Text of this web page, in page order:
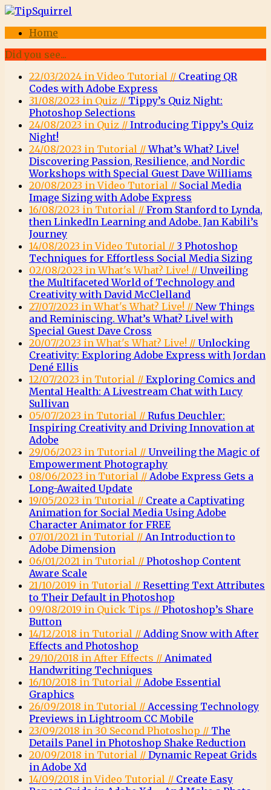
Home
Did you see...
22/03/2024 in Video Tutorial // Creating QR
Codes with Adobe Express
31/08/2023 in Quiz // Tippy’s Quiz Night:
Photoshop Selections
24/08/2023 in Quiz // Introducing Tippy’s Quiz
Night!
24/08/2023 in Tutorial //What’s What? Live!
Discovering Passion, Resilience, and Nordic
Workshops with Special Guest Dave Williams
20/08/2023 in Video Tutorial // Social Media
Image Sizing with Adobe Express
16/08/2023 in Tutorial // From Stanford to Lynda,
then LinkedIn Learning and Adobe. Jan Kabili’s
Journey
14/08/2023 in Video Tutorial // 3 Photoshop
Techniques for Effortless Social Media Sizing
02/08/2023 in What's What? Live! // Unveiling
the Multifaceted World of Technology and
Creativity with David McClelland
27/07/2023 in What's What? Live! // New Things
and Reminiscing. What’s What? Live! with
Special Guest Dave Cross
20/07/2023 in What's What? Live! // Unlocking
Creativity: Exploring Adobe Express with Jordan
Dené Ellis
12/07/2023 in Tutorial // Exploring Comics and
Mental Health: A Livestream Chat with Lucy
Sullivan
05/07/2023 in Tutorial // Rufus Deuchler:
Inspiring Creativity and Driving Innovation at
Adobe
29/06/2023 in Tutorial // Unveiling the Magic of
Empowerment Photography
08/06/2023 in Tutorial // Adobe Express Gets a
Long-Awaited Update
19/05/2023 in Tutorial // Create a Captivating
Animation for Social Media Using Adobe
Character Animator for FREE
07/01/2021 in Tutorial // An Introduction to
Adobe Dimension
06/01/2021 in Tutorial // Photoshop Content
Aware Scale
21/10/2019 in Tutorial // Resetting Text Attributes
to Their Default in Photoshop
09/08/2019 in Quick Tips // Photoshop’s Share
Button
14/12/2018 in Tutorial // Adding Snow with After
Effects and Photoshop
29/10/2018 in After Effects // Animated
Handwriting Techniques
16/10/2018 in Tutorial // Adobe Essential
Graphics
26/09/2018 in Tutorial // Accessing Technology
Previews in Lightroom CC Mobile
23/09/2018 in 30 Second Photoshop // The
Details Panel in Photoshop Shake Reduction
20/09/2018 in Tutorial // Dynamic Repeat Grids
in Adobe Xd
14/09/2018 in Video Tutorial // Create Easy